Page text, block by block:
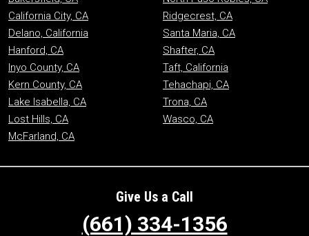
California City, CA
Delano, California
Hanford, CA
Inyo County, CA
Kern County, CA
Lake Isabella, CA
Lost Hills, CA
McFarland, CA
Ridgecrest, CA
Santa Maria, CA
Shafter, CA
Taft, California
Tehachapi, CA
Trona, CA
Wasco, CA
Give Us a Call
(661) 334-1356